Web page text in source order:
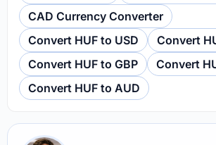
CAD Currency Converter
Convert HUF to USD
Convert
Convert HUF to GBP
Convert
Convert HUF to AUD